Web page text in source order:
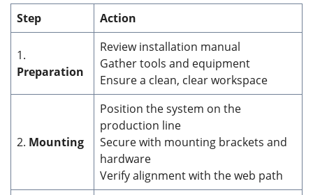
Step Action
1.
Preparation
Review installation manual
Gather tools and equipment
Ensure a clean, clear workspace
2. Mounting
Position the system on the
production line
Secure with mounting brackets and
hardware
Verify alignment with the web path